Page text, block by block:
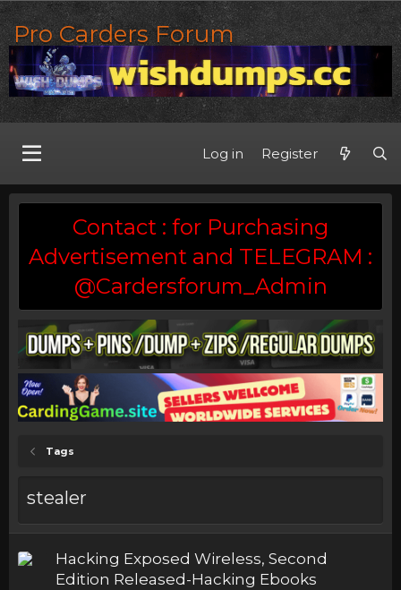
Pro Carders Forum
Log in Register
Contact : for Purchasing
Advertisement and TELEGRAM :
@Cardersforum_Admin
Tags
stealer
Hacking Exposed Wireless, Second
Edition Released-Hacking Ebooks